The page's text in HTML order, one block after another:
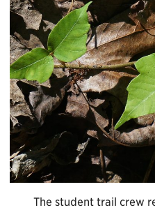
The student trail crew